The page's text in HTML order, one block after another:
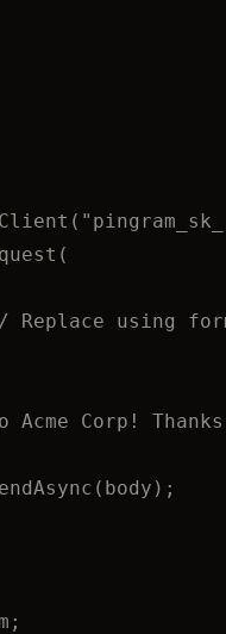
"
Replace using
Acme Corp!
(body);
;